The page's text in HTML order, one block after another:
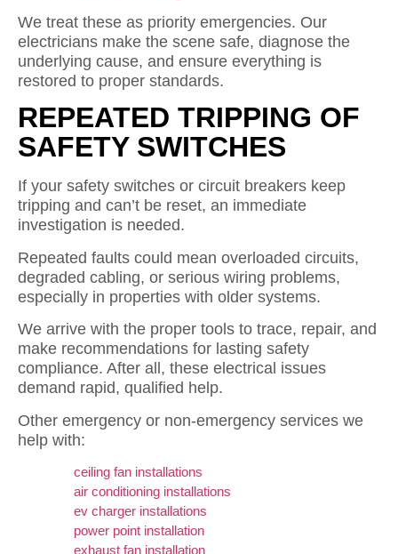
We treat these as priority emergencies. Our
electricians make the scene safe, diagnose the
underlying cause, and ensure everything is
restored to proper standards.
REPEATED TRIPPING OF
SAFETY SWITCHES
If your safety switches or circuit breakers keep
tripping and can’t be reset, an immediate
investigation is needed.
Repeated faults could mean overloaded circuits,
degraded cabling, or serious wiring problems,
especially in properties with older systems.
We arrive with the proper tools to trace, repair, and
make recommendations for lasting safety
compliance. After all, these electrical issues
demand rapid, qualified help.
Other emergency or non-emergency services we
help with:
ceiling fan installations
air conditioning installations
ev charger installations
power point installation
exhaust fan installation